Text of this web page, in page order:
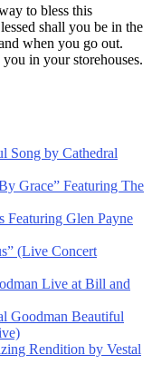
to bless this
shall you be in the
when you go out.
in your storehouses.
Song by Cathedral
Grace” Featuring The
Featuring Glen Payne
(Live Concert
Live at Bill and
Goodman Beautiful
Rendition by Vestal